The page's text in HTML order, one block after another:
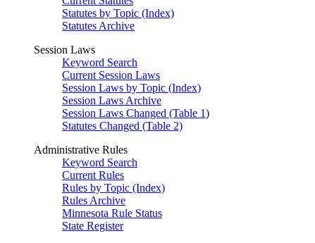
Statutes by Topic (Index)
Statutes Archive
Session Laws
Keyword Search
Current Session Laws
Session Laws by Topic (Index)
Session Laws Archive
Session Laws Changed (Table 1)
Statutes Changed (Table 2)
Administrative Rules
Keyword Search
Current Rules
Rules by Topic (Index)
Rules Archive
Minnesota Rule Status
State Register